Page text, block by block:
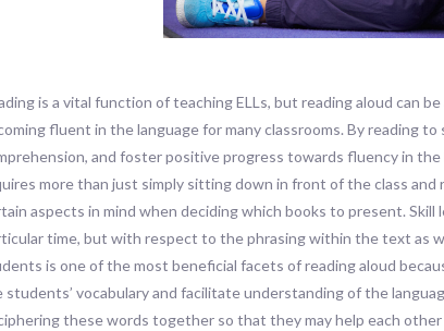
is a vital function of teaching ELLs, but reading aloud can
fluent in the language for many classrooms. By reading
and foster positive progress towards fluency in
more than just simply sitting down in front of the class
aspects in mind when deciding which books to present.
time, but with respect to the phrasing within the text as
is one of the most beneficial facets of reading aloud
students’ vocabulary and facilitate understanding of the
these words together so that they may help each